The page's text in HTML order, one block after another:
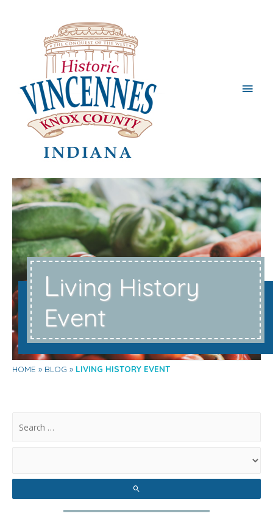
Main
Living History
Event
HOME BLOG LIVING HISTORY EVENT